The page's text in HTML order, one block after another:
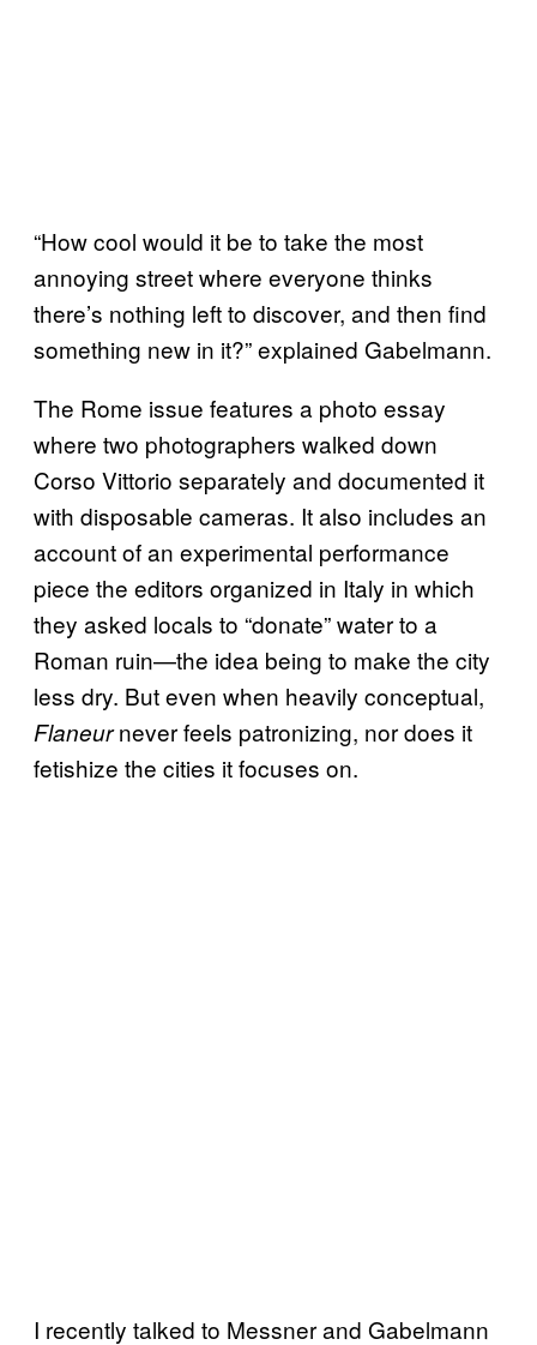
“How cool would it be to take the most
annoying street where everyone thinks
there’s nothing left to discover, and then find
something new in it?” explained Gabelmann.
The Rome issue features a photo essay
where two photographers walked down
Corso Vittorio separately and documented it
with disposable cameras. It also includes an
account of an experimental performance
piece the editors organized in Italy in which
they asked locals to “donate” water to a
Roman ruin—the idea being to make the city
less dry. But even when heavily conceptual,
Flaneurnever feels patronizing, nor does it
fetishize the cities it focuses on.
I recently talked to Messner and Gabelmann